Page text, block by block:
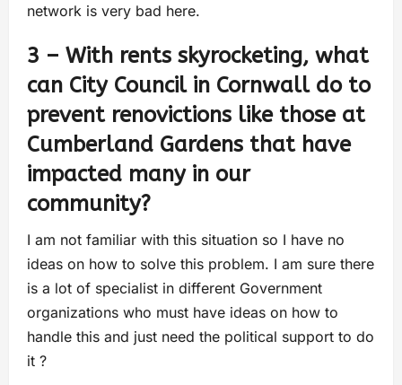
network is very bad here.
3 – With rents skyrocketing, what
can City Council in Cornwall do to
prevent renovictions like those at
Cumberland Gardens that have
impacted many in our
community?
I am not familiar with this situation so I have no
ideas on how to solve this problem. I am sure there
is a lot of specialist in different Government
organizations who must have ideas on how to
handle this and just need the political support to do
it ?